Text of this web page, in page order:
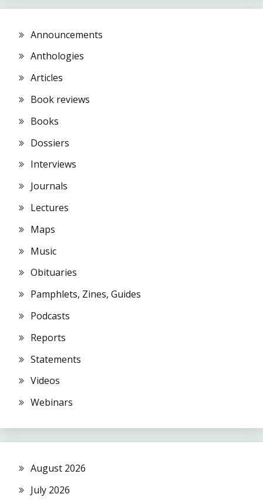
Announcements
Anthologies
Articles
Book reviews
Books
Dossiers
Interviews
Journals
Lectures
Maps
Music
Obituaries
Pamphlets, Zines, Guides
Podcasts
Reports
Statements
Videos
Webinars
August 2026
July 2026